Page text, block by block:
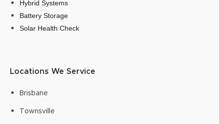
Hybrid Systems
Battery Storage
Solar Health Check
Locations We Service
Brisbane
Townsville